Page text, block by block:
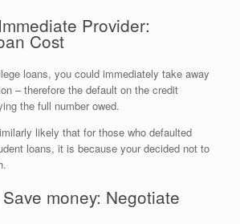
Provider:
Cost
loans, you could immediately take away
– therefore the default on the credit
the full number owed.
likely that for those who defaulted
loans, it is because your decided not to
money: Negotiate